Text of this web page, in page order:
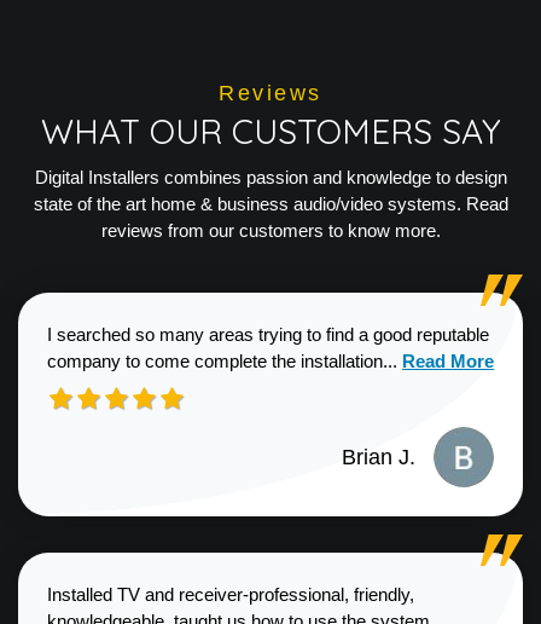
Reviews
WHAT OUR CUSTOMERS SAY
Digital Installers combines passion and knowledge to design
state of the art home & business audio/video systems. Read
reviews from our customers to know more.
I searched so many areas trying to find a good reputable
company to come complete the installation... Read more
Read More
Brian J.
Installed TV and receiver-professional, friendly,